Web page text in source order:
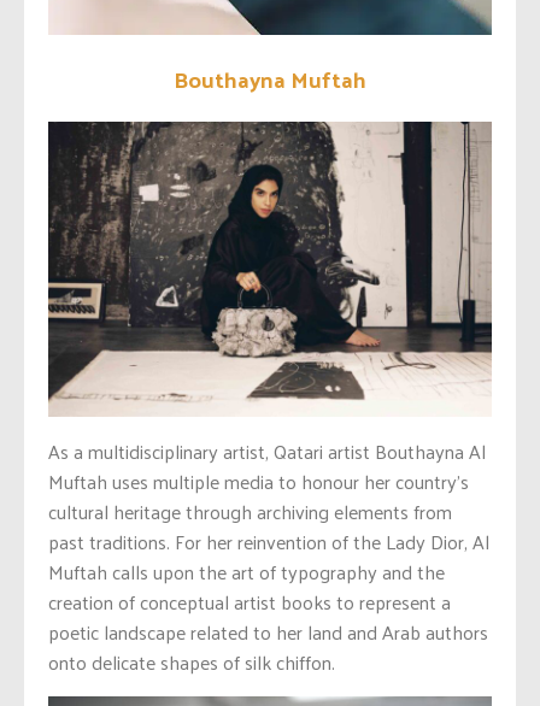
Bouthayna Muftah
As a multidisciplinary artist, Qatari artist Bouthayna Al
Muftah uses multiple media to honour her country’s
cultural heritage through archiving elements from
past traditions. For her reinvention of the Lady Dior, Al
Muftah calls upon the art of typography and the
creation of conceptual artist books to represent a
poetic landscape related to her land and Arab authors
onto delicate shapes of silk chiffon.